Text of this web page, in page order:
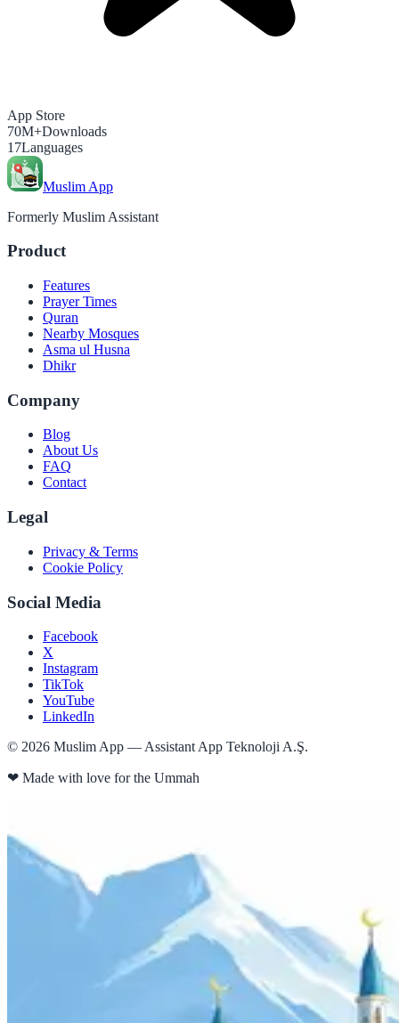
App Store
70M+Downloads
17Languages
Muslim App
Formerly Muslim Assistant
Product
Features
Prayer Times
Quran
Nearby Mosques
Asma ul Husna
Dhikr
Company
Blog
About Us
FAQ
Contact
Legal
Privacy & Terms
Cookie Policy
Social Media
Facebook
X
Instagram
TikTok
YouTube
LinkedIn
© 2026 Muslim App — Assistant App Teknoloji A.Ş.
❤ Made with love for the Ummah